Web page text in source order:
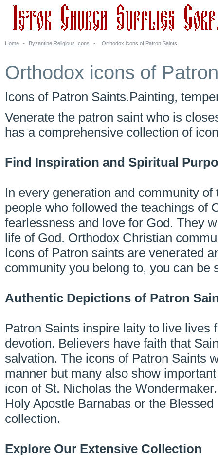
Home - Byzantine Religious Icons - Orthodox icons of Patron Saints
Orthodox icons of
Icons of Patron Saints.Painting,
Venerate the patron saint who is
has a comprehensive collection of
Find Inspiration and Spiritual
In every generation and community
people who followed the teachings of
fearlessness and love for God. They
life of God. Orthodox Christian
Icons of Patron saints are venerated
community you belong to, you can
Authentic Depictions of Patron
Patron Saints inspire laity to live
devotion. Believers have faith that
salvation. The icons of Patron Saints
manner but many also show
icon of St. Nicholas the
Holy Apostle Barnabas or the
collection.
Explore Our Extensive Collection